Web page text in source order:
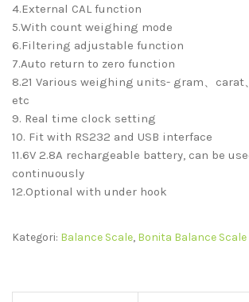
4.External CAL function
5.With count weighing mode
6.Filtering adjustable function
7.Auto return to zero function
8.21 Various weighing units- gram、carat
etc
9. Real time clock setting
10. Fit with RS232 and USB interface
11.6V 2.8A rechargeable battery, can be
continuously
12.Optional with under hook
Kategori: Balance Scale, Bonita Balance Scale